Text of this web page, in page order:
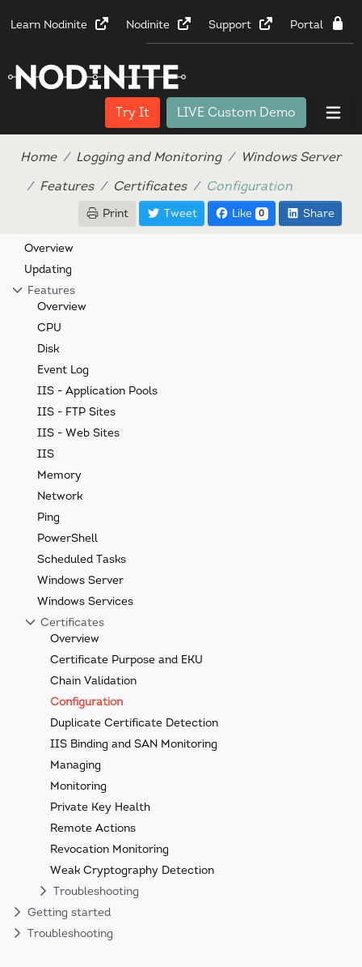
Learn Nodinite Nodinite Support Portal
Try It LIVE Custom Demo
Home Logging and Monitoring
Windows Server
Features
Certificates Configuration
Print Tweet Like 0 Share
Overview
Updating
Features
Overview
CPU
Disk
Event Log
IIS - Application Pools
IIS - FTP Sites
IIS - Web Sites
IIS
Memory
Network
Ping
PowerShell
Scheduled Tasks
Windows Server
Windows Services
Certificates
Overview
Certificate Purpose and EKU
Chain Validation
Configuration
Duplicate Certificate Detection
IIS Binding and SAN Monitoring
Managing
Monitoring
Private Key Health
Remote Actions
Revocation Monitoring
Weak Cryptography Detection
Troubleshooting
Getting started
Troubleshooting